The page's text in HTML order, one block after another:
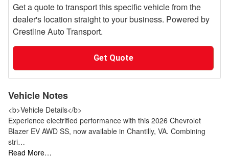
Get a quote to transport this specific vehicle from the
dealer's location straight to your business. Powered by
Crestline Auto Transport.
Get Quote
Vehicle Notes
<b>Vehicle Details</b>
Experience electrified performance with this 2026 Chevrolet
Blazer EV AWD SS, now available in Chantilly, VA. Combining
stri…
Read More…